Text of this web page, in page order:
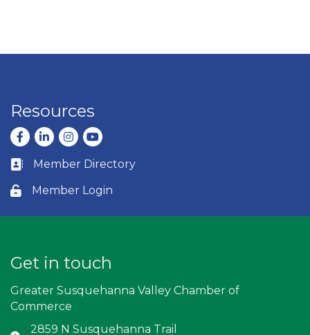
Resources
Facebook
LinkedInInstagram
youtube
Business card icon
Member Directory
Lock icon
Member Login
Get in touch
Greater Susquehanna Valley Chamber of
Commerce
2859 N Susquehanna Trail